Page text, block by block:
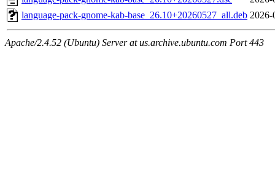
language-pack-gnome-kab-base_26.10+20260527_all.deb 2026-
Apache/2.4.52 (Ubuntu) Server at us.archive.ubuntu.com Port 443